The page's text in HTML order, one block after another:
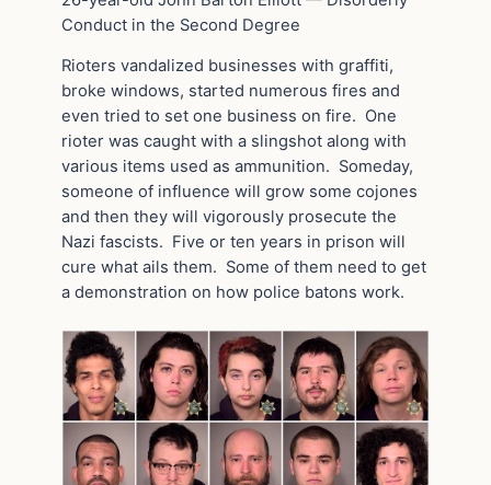
Conduct in the Second Degree
Rioters vandalized businesses with graffiti,
broke windows, started numerous fires and
even tried to set one business on fire. One
rioter was caught with a slingshot along with
various items used as ammunition. Someday,
someone of influence will grow some cojones
and then they will vigorously prosecute the
Nazi fascists. Five or ten years in prison will
cure what ails them. Some of them need to get
a demonstration on how police batons work.